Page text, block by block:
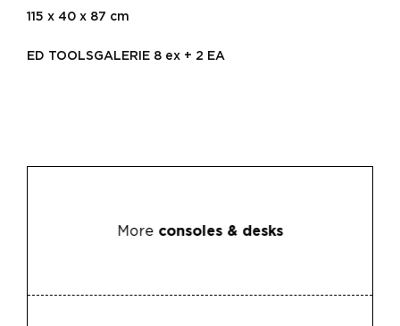
115 x 40 x 87 cm
ED TOOLSGALERIE 8 ex + 2 EA
More consoles & desks